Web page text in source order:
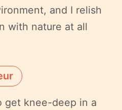
and I relish
with nature at all
get knee-deep in a